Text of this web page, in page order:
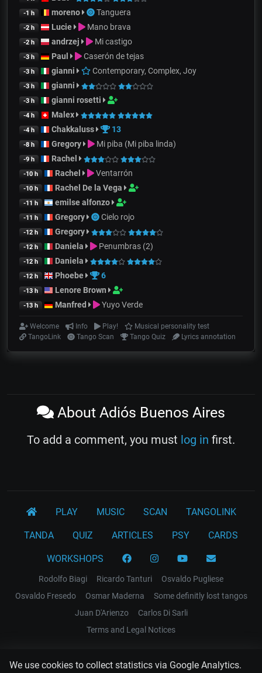
We use cookies to collect statistics via Google Analytics.
-1 h moreno Tanguera
-2 h Lucie Mano brava
-2 h andrzej Mi castigo
-3 h Paul Caserón de tejas
-3 h gianni Contemporary, Complex, Joy
-3 h gianni
-3 h gianni rosetti
-4 h Malex
-4 h Chakkaluss 13
-8 h Gregory Mi piba (Mi piba linda)
-9 h Rachel
-10 h Rachel Ventarrón
-10 h Rachel De la Vega
-11 h emilse alfonzo
-11 h Gregory Cielo rojo
-12 h Gregory
-12 h Daniela Penumbras (2)
-12 h Daniela
-12 h Phoebe 6
-13 h Lenore Brown
-13 h Manfred Yuyo Verde
Welcome Info Play!
Musical personality test
TangoLink
Tango Scan Tango Quiz Lyrics annotation
About Adiós Buenos Aires
To add a comment, you must log in first.
PLAY MUSIC SCAN TANGOLINK
TANDA QUIZ ARTICLES PSY CARDS
WORKSHOPS
Rodolfo Biagi Ricardo Tanturi
Osvaldo Pugliese
Osvaldo Fresedo
Osmar Maderna
Some definitly lost tangos
Juan D'Arienzo
Carlos Di Sarli
Terms and Legal Notices
EL RECODO TANGO